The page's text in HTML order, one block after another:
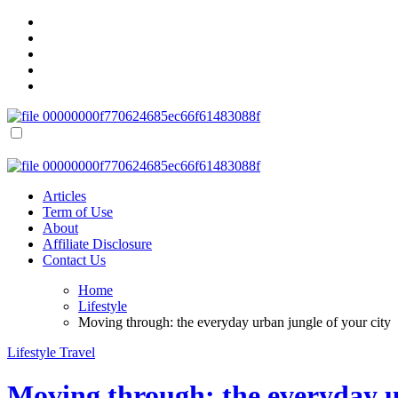
Skip
content
Smart Tools, Inspiring Stories & Actionable Tips for Personal and
Articles
Term of Use
About
Affiliate Disclosure
Contact Us
Home
Lifestyle
Moving through: the everyday urban jungle of your city
Lifestyle Travel